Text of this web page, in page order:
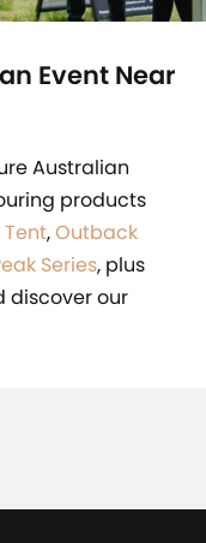
Event Near
Australian
products
Tent,Outback
Series, plus
discover our